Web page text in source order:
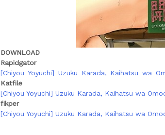
DOWNLOAD
Rapidgator
Katfile
[Chiyou Yoyuchi] Uzuku Karada, Kaihatsu wa
fikper
[Chiyou Yoyuchi] Uzuku Karada, Kaihatsu wa